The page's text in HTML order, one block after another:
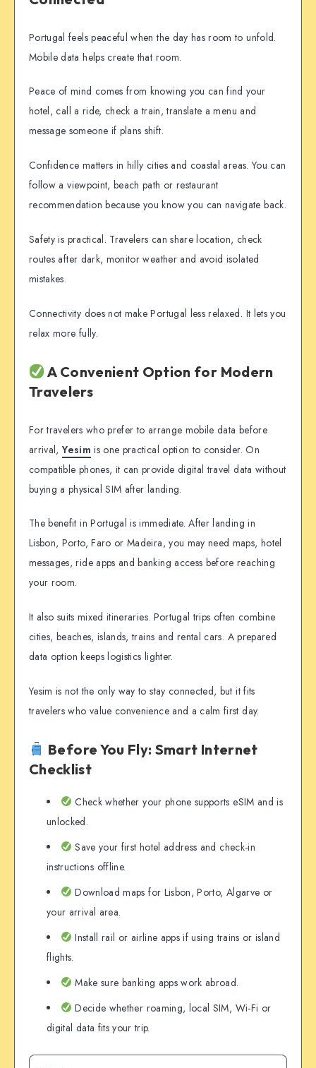
Portugal feels peaceful when the day has room to unfold.
Mobile data helps create that room.
Peace of mind comes from knowing you can find your
hotel, call a ride, check a train, translate a menu and
message someone if plans shift.
Confidence matters in hilly cities and coastal areas. You can
follow a viewpoint, beach path or restaurant
recommendation because you know you can navigate back.
Safety is practical. Travelers can share location, check
routes after dark, monitor weather and avoid isolated
mistakes.
Connectivity does not make Portugal less relaxed. It lets you
relax more fully.
A Convenient Option for Modern
Travelers
For travelers who prefer to arrange mobile data before
arrival,Yesim is one practical option to consider. On
compatible phones, it can provide digital travel data without
buying a physical SIM after landing.
The benefit in Portugal is immediate. After landing in
Lisbon, Porto, Faro or Madeira, you may need maps, hotel
messages, ride apps and banking access before reaching
your room.
It also suits mixed itineraries. Portugal trips often combine
cities, beaches, islands, trains and rental cars. A prepared
data option keeps logistics lighter.
Yesim is not the only way to stay connected, but it fits
travelers who value convenience and a calm first day.
Before You Fly: Smart Internet
Checklist
Check whether your phone supports eSIM and is
unlocked.
Save your first hotel address and check-in
instructions offline.
Download maps for Lisbon, Porto, Algarve or
your arrival area.
Install rail or airline apps if using trains or island
flights.
Make sure banking apps work abroad.
Decide whether roaming, local SIM, Wi-Fi or
digital data fits your trip.